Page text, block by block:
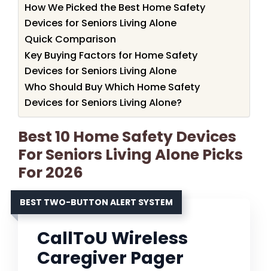
How We Picked the Best Home Safety
Devices for Seniors Living Alone
Quick Comparison
Key Buying Factors for Home Safety
Devices for Seniors Living Alone
Who Should Buy Which Home Safety
Devices for Seniors Living Alone?
Best 10 Home Safety Devices
For Seniors Living Alone Picks
For 2026
BEST TWO-BUTTON ALERT SYSTEM
CallToU Wireless
Caregiver Pager